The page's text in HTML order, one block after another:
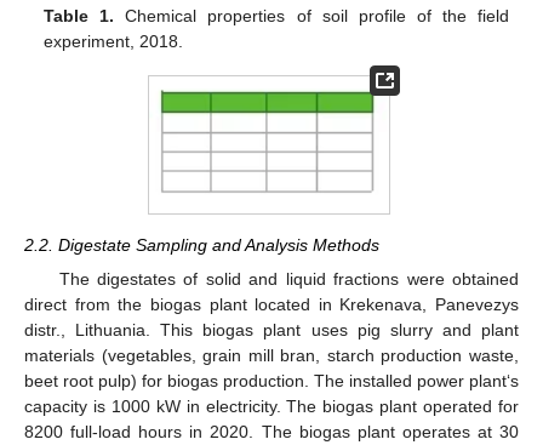
Table 1. Chemical properties of soil profile of the field
experiment, 2018.
2.2. Digestate Sampling and Analysis Methods
The digestates of solid and liquid fractions were obtained
direct from the biogas plant located in Krekenava, Panevezys
distr., Lithuania. This biogas plant uses pig slurry and plant
materials (vegetables, grain mill bran, starch production waste,
beet root pulp) for biogas production. The installed power plant‘s
capacity is 1000 kW in electricity. The biogas plant operated for
8200 full-load hours in 2020. The biogas plant operates at 30